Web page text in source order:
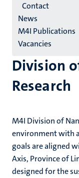
Contact
News
M4I Publications
Vacancies
Division
Research
M4I Division of
environment with
goals are aligned
Axis, Province of
designed for the